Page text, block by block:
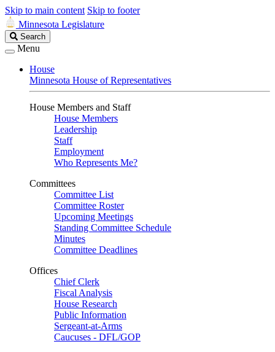
Skip to main content Skip to footer
Minnesota Legislature
Search
Legislature
Search
Menu
House
Minnesota House of Representatives
House Members and Staff
House Members
Leadership
Staff
Employment
Who Represents Me?
Committees
Committee List
Committee Roster
Upcoming Meetings
Standing Committee Schedule
Minutes
Committee Deadlines
Offices
Chief Clerk
Fiscal Analysis
House Research
Public Information
Sergeant-at-Arms
Caucuses - DFL/GOP